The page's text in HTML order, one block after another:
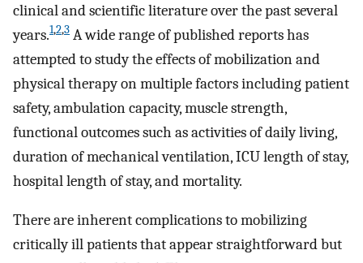
clinical and scientific literature over the past several
years.1,2,3 A wide range of published reports has
attempted to study the effects of mobilization and
physical therapy on multiple factors including patient
safety, ambulation capacity, muscle strength,
functional outcomes such as activities of daily living,
duration of mechanical ventilation, ICU length of stay,
hospital length of stay, and mortality.
There are inherent complications to mobilizing
critically ill patients that appear straightforward but